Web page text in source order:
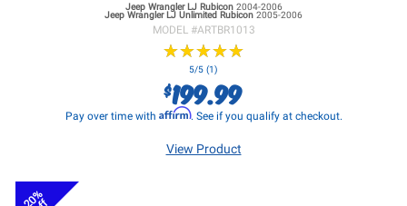
Jeep Wrangler LJRubicon 2004-2006
Jeep Wrangler LJ Unlimited Rubicon 2005-2006
MODEL #ARTBR1013
★★★★★
★★★★★
5/5 (1)
$199.99
Pay over time with Affirm. See if you qualify at checkout.
View Product
20%